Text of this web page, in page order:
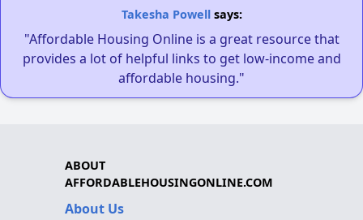
Takesha Powellsays:
"Affordable Housing Online is a great resource that
provides a lot of helpful links to get low-income and
affordable housing."
ABOUT
AFFORDABLEHOUSINGONLINE.COM
About Us